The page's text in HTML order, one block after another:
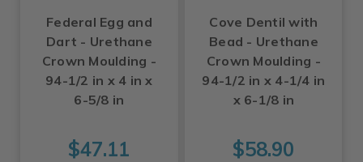
Federal Egg and
Dart - Urethane
Crown Moulding -
94-1/2 in x 4 in x
6-5/8 in
$47.11
Cove Dentil with
Bead - Urethane
Crown Moulding -
94-1/2 in x 4-1/4 in
x 6-1/8 in
$58.90